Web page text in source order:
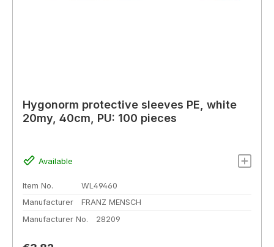
Hygonorm protective sleeves PE, white
20my, 40cm, PU: 100 pieces
Available
Item No.
WL49460
Manufacturer
FRANZ MENSCH
Manufacturer No.
28209